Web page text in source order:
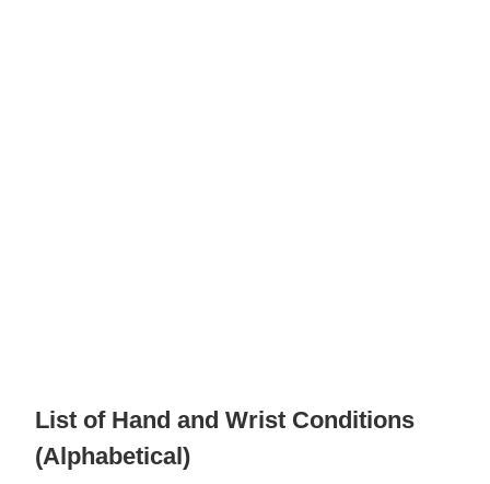
List of Hand and Wrist Conditions
(Alphabetical)